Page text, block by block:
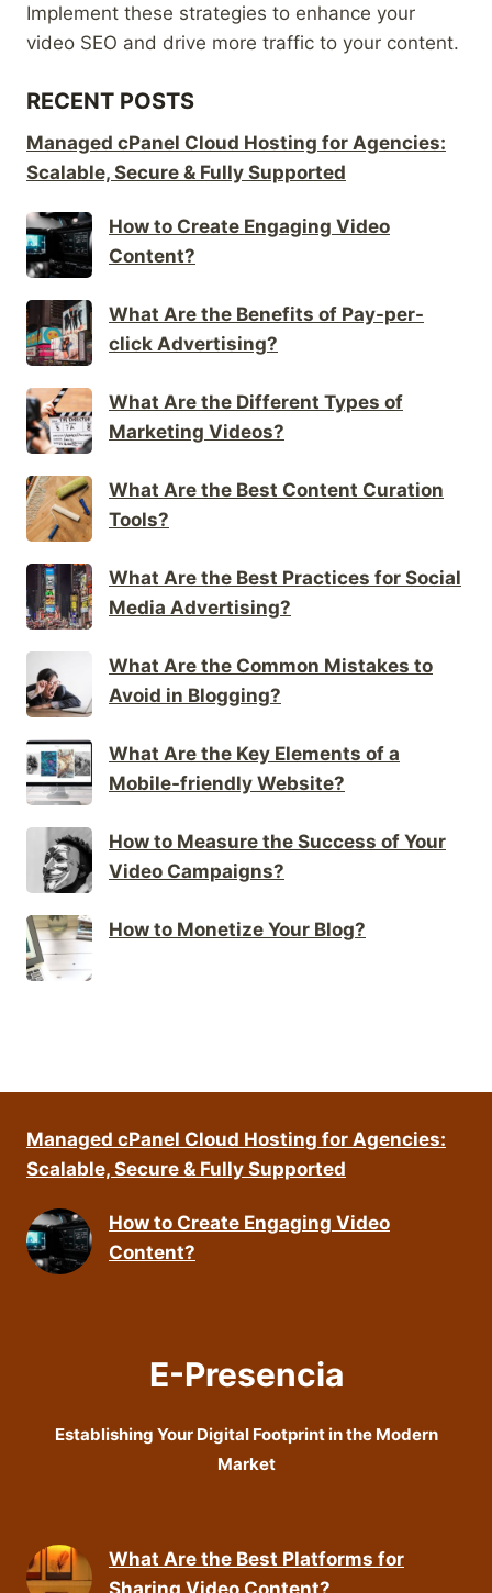
Implement these strategies to enhance your
video SEO and drive more traffic to your content.
RECENT POSTS
Managed cPanel Cloud Hosting for Agencies:
Scalable, Secure & Fully Supported
How to Create Engaging Video
Content?
What Are the Benefits of Pay-per-
click Advertising?
What Are the Different Types of
Marketing Videos?
What Are the Best Content Curation
Tools?
What Are the Best Practices for Social
Media Advertising?
What Are the Common Mistakes to
Avoid in Blogging?
What Are the Key Elements of a
Mobile-friendly Website?
How to Measure the Success of Your
Video Campaigns?
How to Monetize Your Blog?
Managed cPanel Cloud Hosting for Agencies:
Scalable, Secure & Fully Supported
How to Create Engaging Video
Content?
E-Presencia
Establishing Your Digital Footprint in the Modern
Market
What Are the Best Platforms for